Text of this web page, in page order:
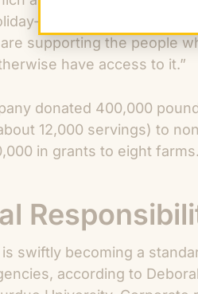
scheduled fruit
supporting the people
have access to it.”
donated 400,000
12,000 servings) to
in grants to eight farms.
swiftly becoming a
according to